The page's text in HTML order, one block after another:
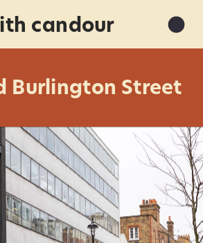
candour
Burlington Street